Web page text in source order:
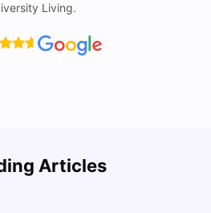
Living.
Articles